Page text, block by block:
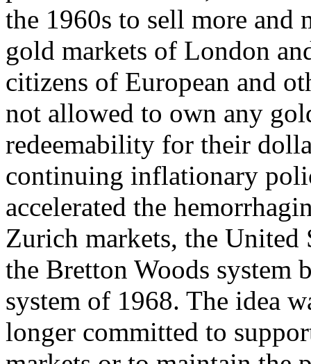
the 1960s to sell more
gold markets of London
citizens of European and
not allowed to own any
redeemability for their
continuing inflationary
accelerated the
Zurich markets, the United
the Bretton Woods
system of 1968. The idea
longer committed to